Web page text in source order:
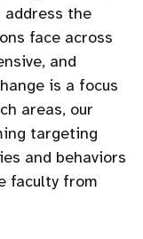
the
face across
and
is a focus
areas, our
targeting
and behaviors
faculty from